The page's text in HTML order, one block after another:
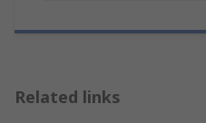
Related links